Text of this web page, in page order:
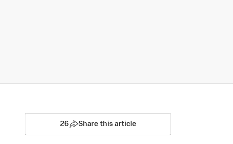
26 Share this article